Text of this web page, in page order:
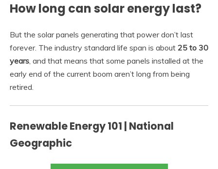
How long can solar energy last?
But the solar panels generating that power don’t last
forever. The industry standard life span is about 25 to 30
years, and that means that some panels installed at the
early end of the current boom aren’t long from being
retired.
Renewable Energy 101 | National
Geographic